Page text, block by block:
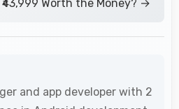
₹43,999 Worth the Money? →
and app developer with 2